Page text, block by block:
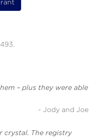
– plus they were able
- Jody and Joe
crystal. The registry